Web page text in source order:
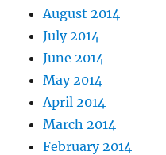
August 2014
July 2014
June 2014
May 2014
April 2014
March 2014
February 2014